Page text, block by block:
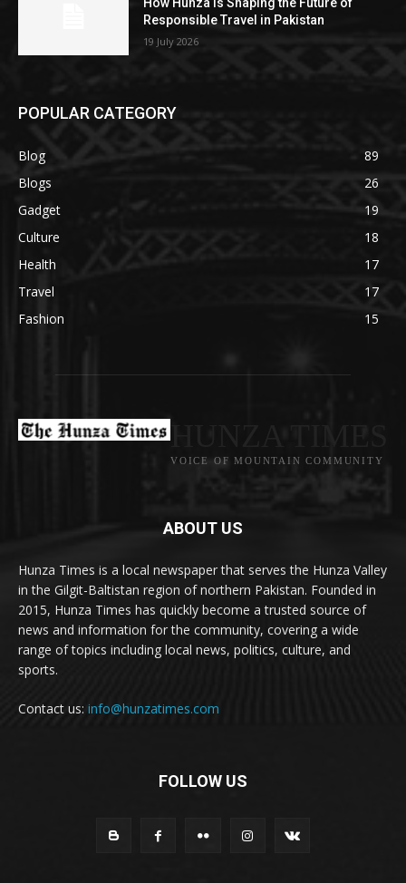
Responsible Travel in Pakistan
19 July 2026
POPULAR CATEGORY
Blog
89
Blogs
26
Gadget
19
Culture
18
Health
17
Travel
17
Fashion
15
VOICE OF MOUNTAIN COMMUNITY
ABOUT US
Hunza Times is a local newspaper that serves the Hunza Valley
in the Gilgit-Baltistan region of northern Pakistan. Founded in
2015, Hunza Times has quickly become a trusted source of
news and information for the community, covering a wide
range of topics including local news, politics, culture, and
sports.
Contact us: info@hunzatimes.com
FOLLOW US